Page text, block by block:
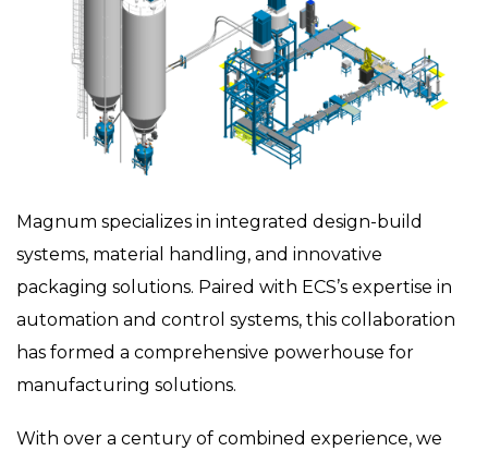
Magnum specializes in integrated design-build
systems, material handling, and innovative
packaging solutions. Paired with ECS’s expertise in
automation and control systems, this collaboration
has formed a comprehensive powerhouse for
manufacturing solutions.
With over a century of combined experience, we